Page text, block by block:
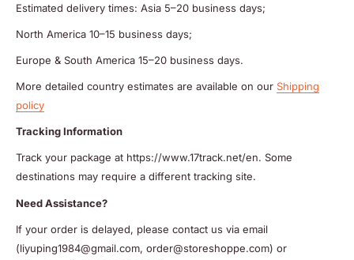
Estimated delivery times: Asia 5–20 business days;
North America 10–15 business days;
Europe & South America 15–20 business days.
More detailed country estimates are available on our Shipping
policy
Tracking Information
Track your package at https://www.17track.net/en. Some
destinations may require a different tracking site.
Need Assistance?
If your order is delayed, please contact us via email
(liyuping1984@gmail.com, order@storeshoppe.com) or